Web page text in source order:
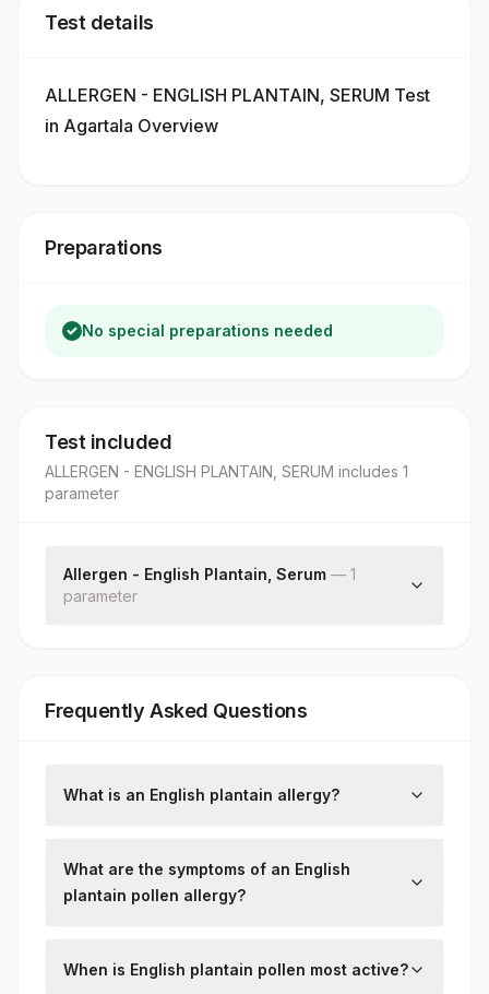
Test details
ALLERGEN - ENGLISH PLANTAIN, SERUM Test
in Agartala Overview
Preparations
No special preparations needed
Test included
ALLERGEN - ENGLISH PLANTAIN, SERUM includes 1
parameter
Allergen - English Plantain, Serum — 1
parameter
Frequently Asked Questions
What is an English plantain allergy?
English plantain plant, which can trigger
hay fever symptoms.
What are the symptoms of an English
plantain pollen allergy?
itchy eyes, throat irritation, and, in some
When is English plantain pollen most active?